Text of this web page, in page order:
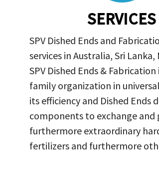
SERVICES
SPV Dished Ends and
services in Australia, Sri
SPV Dished Ends & Fabrication
family organization in
its efficiency and Dished
components to exchange and
furthermore extraordinary
fertilizers and furthermore